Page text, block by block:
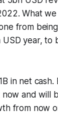
What
from
year, to
in net
and will
from now